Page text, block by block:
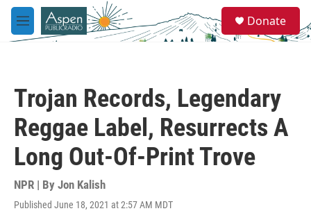
Skip to main content
M
e
e
a
Donate
Trojan Records, Legendary
Reggae Label, Resurrects A
Long Out-Of-Print Trove
NPR | By Jon Kalish
Published June 18, 2021 at 2:57 AM MDT